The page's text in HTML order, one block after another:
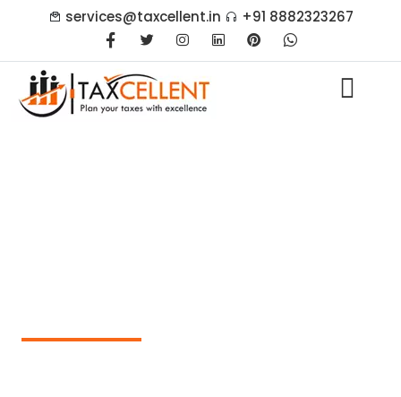
services@taxcellent.in +91 8882323267